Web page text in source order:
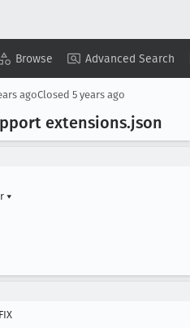
Browse Advanced Search
Copy Summary ▾ View ▾
agoClosed 5 years ago
extensions.json
▾